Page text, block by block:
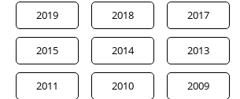
2019 2018 2017
2015 2014 2013
2011 2010 2009